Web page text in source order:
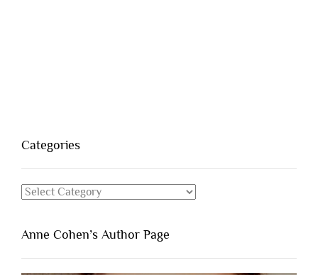
Categories
Categories
Anne Cohen’s Author Page